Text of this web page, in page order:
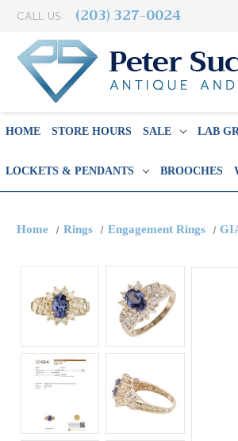
CALL US: (203) 327-0024
HOME STORE HOURS SALE LAB
LOCKETS & PENDANTS BROOCHES
Home Rings Engagement Rings